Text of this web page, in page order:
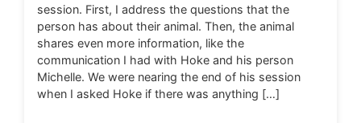
session. First, I address the questions that the
person has about their animal. Then, the animal
shares even more information, like the
communication I had with Hoke and his person
Michelle. We were nearing the end of his session
when I asked Hoke if there was anything […]